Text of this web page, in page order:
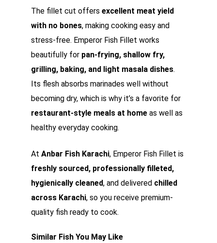
The fillet cut offers excellent meat yield
with no bones, making cooking easy and
stress-free. Emperor Fish Fillet works
beautifully for pan-frying, shallow fry,
grilling, baking, and light masala dishes.
Its flesh absorbs marinades well without
becoming dry, which is why it’s a favorite for
restaurant-style meals at home as well as
healthy everyday cooking.
At Anbar Fish Karachi, Emperor Fish Fillet is
freshly sourced, professionally filleted,
hygienically cleaned, and delivered chilled
across Karachi, so you receive premium-
quality fish ready to cook.
Similar Fish You May Like